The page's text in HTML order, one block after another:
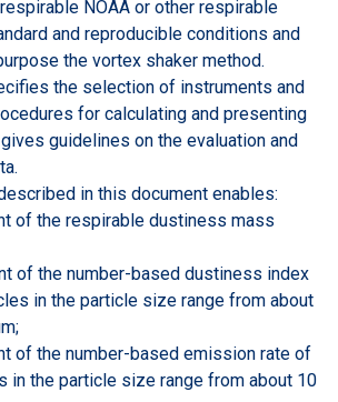
NOAA or other respirable
and reproducible conditions and
the vortex shaker method.
the selection of instruments and
for calculating and presenting
guidelines on the evaluation and
in this document enables:
of the respirable dustiness mass
of the number-based dustiness index
in the particle size range from about
of the number-based emission rate of
in the particle size range from about 10